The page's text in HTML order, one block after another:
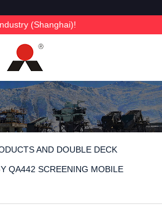
(Shanghai)!
AND DOUBLE DECK
QA442 SCREENING MOBILE